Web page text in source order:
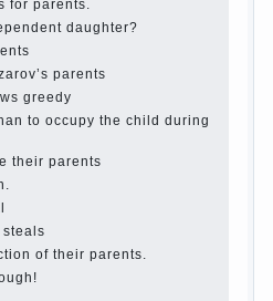
of children.
for games and creativity.
the child boy
girls as future mothers
husband, and is it
child
to the child’s disability.
on health